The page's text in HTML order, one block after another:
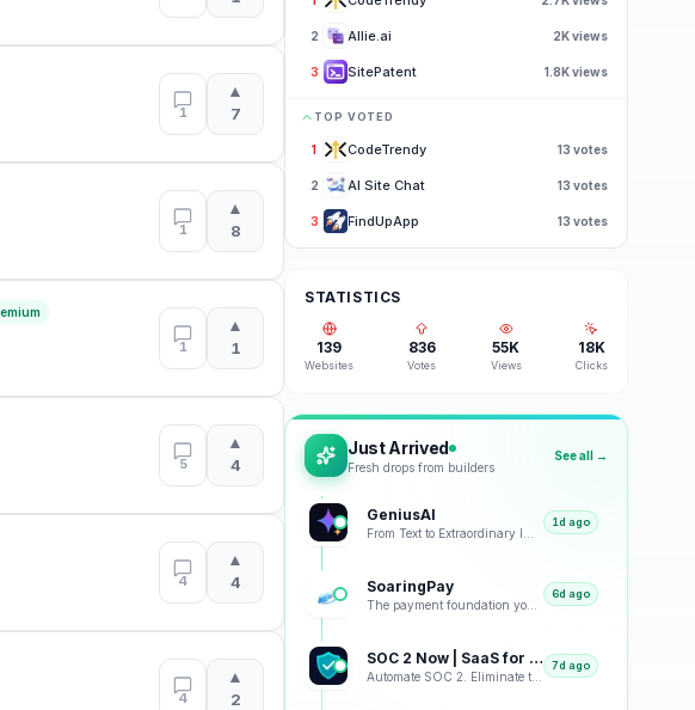
2 Allie.ai 2Kviews
3 SitePatent 1.8Kviews
TOP VOTED
1 CodeTrendy 13 votes
2 AI Site Chat 13 votes
3 FindUpApp 13 votes
STATISTICS
139
Websites
836
Votes
55K
Views
18K
Clicks
Just Arrived
Fresh drops from builders
See all →
GeniusAI 1d ago
SoaringPay 6d ago
SOC 2 Now | SaaS for SOC 2 7d ago
1
▲
7
1
▲
8
1
▲
1
5
▲
4
4
▲
4
4
▲
2